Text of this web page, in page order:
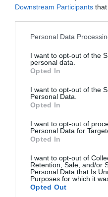
Downstream Participants
Please note that this
not limited to your visit or
grant or deny consent to
use your data for below
consent section.
Personal Data
I want to opt-out of the
personal data.
Opted In
I want to opt-out of the
Personal Data.
Opted In
I want to opt-out of
Personal Data for
Opted In
I want to opt-out of
Retention, Sale, and/or
Personal Data that Is
Purposes for which it
Opted Out